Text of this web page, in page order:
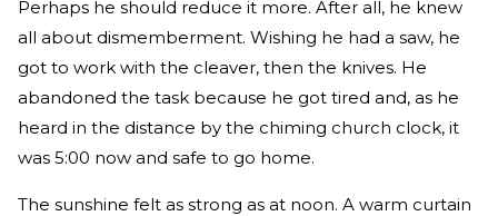
Perhaps he should reduce it more. After all, he knew
all about dismemberment. Wishing he had a saw, he
got to work with the cleaver, then the knives. He
abandoned the task because he got tired and, as he
heard in the distance by the chiming church clock, it
was 5:00 now and safe to go home.
The sunshine felt as strong as at noon. A warm curtain